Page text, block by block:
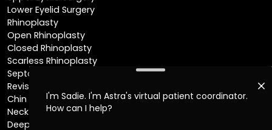
Open Rhinoplasty
Closed Rhinoplasty
Scarless Rhinoplasty
Septoplasty
Revision Rhinoplasty
Chin Augmentation
Neck Lift
Deep Plane Neck Lift
Facial Liposuction
Lip Lift